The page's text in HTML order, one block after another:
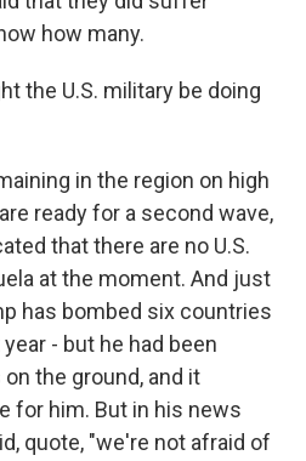
how many.
the U.S. military be doing
in the region on high
ready for a second wave,
that there are no U.S.
at the moment. And just
has bombed six countries
- but he had been
the ground, and it
for him. But in his news
quote, "we're not afraid of